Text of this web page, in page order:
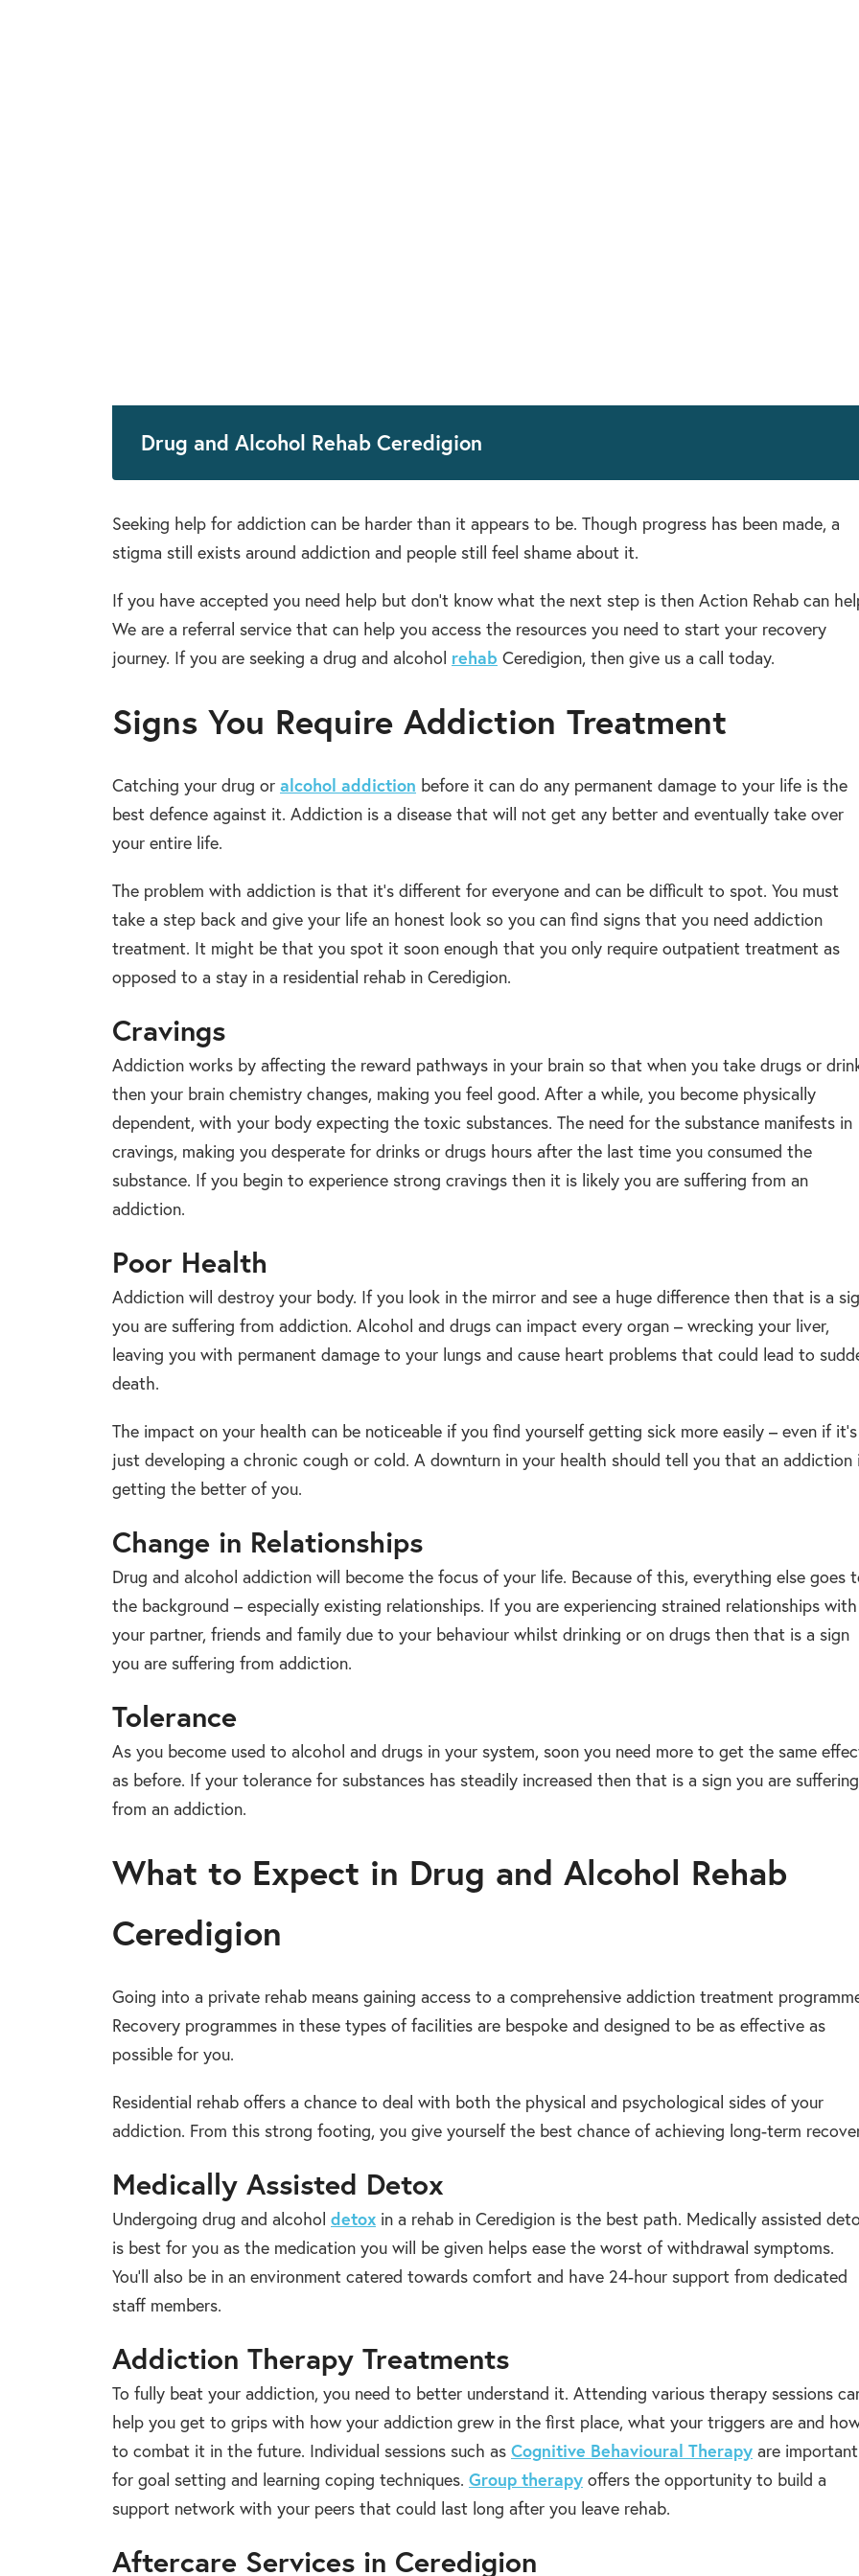
Drug and Alcohol Rehab Ceredigion
Seeking help for addiction can be harder than it appears to be. Though progress has been made, a
stigma still exists around addiction and people still feel shame about it.
If you have accepted you need help but don’t know what the next step is then Action Rehab can
We are a referral service that can help you access the resources you need to start your recovery
journey. If you are seeking a drug and alcohol rehab Ceredigion, then give us a call today.
Signs You Require Addiction Treatment
Catching your drug or alcohol addiction before it can do any permanent damage to your life is the
best defence against it. Addiction is a disease that will not get any better and eventually take over
your entire life.
The problem with addiction is that it’s different for everyone and can be difficult to spot. You must
take a step back and give your life an honest look so you can find signs that you need addiction
treatment. It might be that you spot it soon enough that you only require outpatient treatment as
opposed to a stay in a residential rehab in Ceredigion.
Cravings
Addiction works by affecting the reward pathways in your brain so that when you take drugs or
then your brain chemistry changes, making you feel good. After a while, you become physically
dependent, with your body expecting the toxic substances. The need for the substance manifests in
cravings, making you desperate for drinks or drugs hours after the last time you consumed the
substance. If you begin to experience strong cravings then it is likely you are suffering from an
addiction.
Poor Health
Addiction will destroy your body. If you look in the mirror and see a huge difference then that is a
you are suffering from addiction. Alcohol and drugs can impact every organ – wrecking your liver,
leaving you with permanent damage to your lungs and cause heart problems that could lead to
death.
The impact on your health can be noticeable if you find yourself getting sick more easily – even if it’s
just developing a chronic cough or cold. A downturn in your health should tell you that an addiction
getting the better of you.
Change in Relationships
Drug and alcohol addiction will become the focus of your life. Because of this, everything else goes
the background – especially existing relationships. If you are experiencing strained relationships with
your partner, friends and family due to your behaviour whilst drinking or on drugs then that is a sign
you are suffering from addiction.
Tolerance
As you become used to alcohol and drugs in your system, soon you need more to get the same
as before. If your tolerance for substances has steadily increased then that is a sign you are suffering
from an addiction.
What to Expect in Drug and Alcohol Rehab
Ceredigion
Going into a private rehab means gaining access to a comprehensive addiction treatment
Recovery programmes in these types of facilities are bespoke and designed to be as effective as
possible for you.
Residential rehab offers a chance to deal with both the physical and psychological sides of your
addiction. From this strong footing, you give yourself the best chance of achieving long-term
Medically Assisted Detox
Undergoing drug and alcohol detox in a rehab in Ceredigion is the best path. Medically assisted
is best for you as the medication you will be given helps ease the worst of withdrawal symptoms.
You’ll also be in an environment catered towards comfort and have 24-hour support from dedicated
staff members.
Addiction Therapy Treatments
To fully beat your addiction, you need to better understand it. Attending various therapy sessions
help you get to grips with how your addiction grew in the first place, what your triggers are and
to combat it in the future. Individual sessions such as Cognitive Behavioural Therapy are important
for goal setting and learning coping techniques. Group therapy offers the opportunity to build a
support network with your peers that could last long after you leave rehab.
Aftercare Services in Ceredigion